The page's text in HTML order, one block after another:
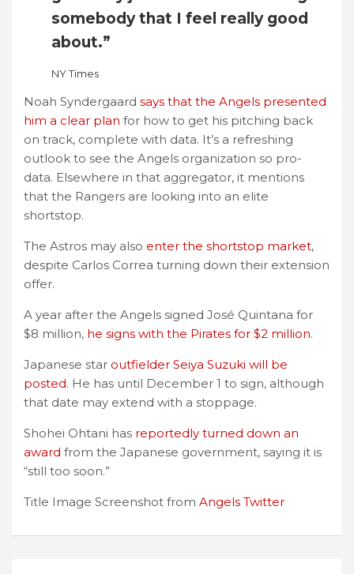
somebody that I feel really good
about.”
NY Times
Noah Syndergaard says that the Angels presented
him a clear plan for how to get his pitching back
on track, complete with data. It’s a refreshing
outlook to see the Angels organization so pro-
data. Elsewhere in that aggregator, it mentions
that the Rangers are looking into an elite
shortstop.
The Astros may also enter the shortstop market,
despite Carlos Correa turning down their extension
offer.
A year after the Angels signed José Quintana for
$8 million, he signs with the Pirates for $2 million.
Japanese star outfielder Seiya Suzuki will be
posted. He has until December 1 to sign, although
that date may extend with a stoppage.
Shohei Ohtani has reportedly turned down an
award from the Japanese government, saying it is
“still too soon.”
Title Image Screenshot from Angels Twitter